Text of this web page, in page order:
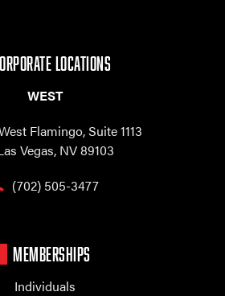
LOCATIONS
WEST
Flamingo,Suite 1113
Vegas, NV 89103
(702) 505-3477
MEMBERSHIPS
Individuals